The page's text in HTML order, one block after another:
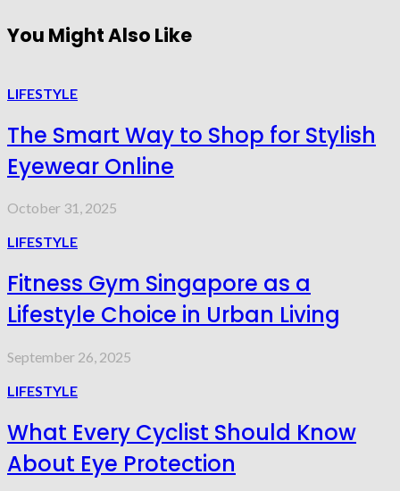
You Might Also Like
LIFESTYLE
The Smart Way to Shop for Stylish
Eyewear Online
October 31, 2025
LIFESTYLE
Fitness Gym Singapore as a
Lifestyle Choice in Urban Living
September 26, 2025
LIFESTYLE
What Every Cyclist Should Know
About Eye Protection